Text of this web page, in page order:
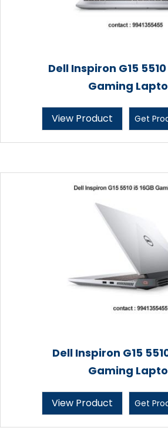
Dell Inspiron G15
Gaming
View Product Get
Dell Inspiron G15
Gaming
View Product Get